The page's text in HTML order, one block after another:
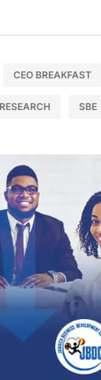
CEO BREAKFAST
RESEARCH SBE